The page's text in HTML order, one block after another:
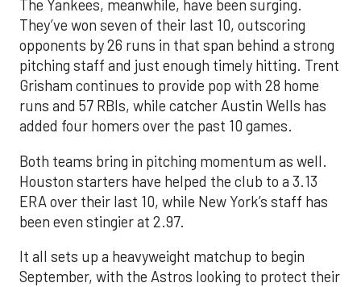
The Yankees, meanwhile, have been surging.
They’ve won seven of their last 10, outscoring
opponents by 26 runs in that span behind a strong
pitching staff and just enough timely hitting. Trent
Grisham continues to provide pop with 28 home
runs and 57 RBIs, while catcher Austin Wells has
added four homers over the past 10 games.
Both teams bring in pitching momentum as well.
Houston starters have helped the club to a 3.13
ERA over their last 10, while New York’s staff has
been even stingier at 2.97.
It all sets up a heavyweight matchup to begin
September, with the Astros looking to protect their